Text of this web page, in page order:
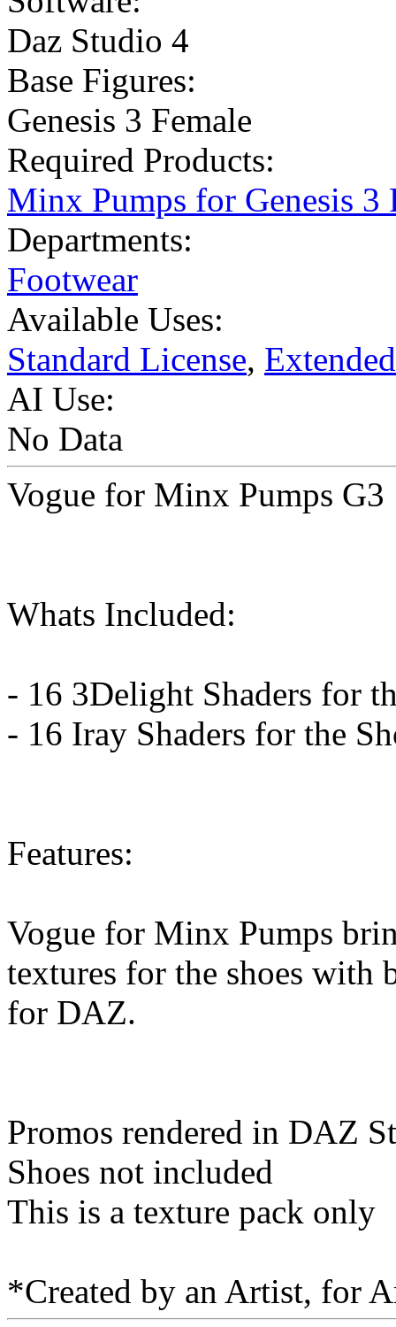
Daz Studio 4
Base Figures:
Genesis 3 Female
Required Products:
Minx Pumps for Genesis 3
Departments:
Footwear
Available Uses:
Standard License,
AI Use:
No Data
Vogue for Minx Pumps G3
Whats Included:
- 16 3Delight Shaders for
- 16 Iray Shaders for the
Features:
Vogue for Minx Pumps
textures for the shoes with
for DAZ.
Promos rendered in DAZ
Shoes not included
This is a texture pack only
*Created by an Artist, for